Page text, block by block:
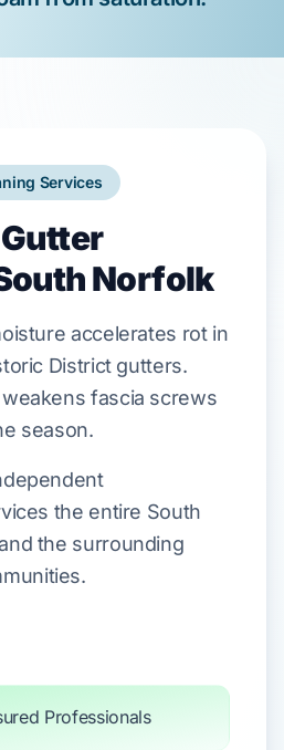
Services
Norfolk
accelerates rot in
Districtgutters.
fascia screws
season.
the entire South
the surrounding
Professionals